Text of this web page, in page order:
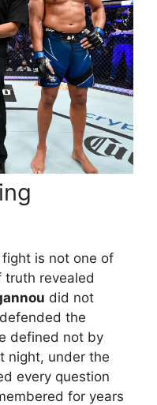
is not one of
truth revealed
did not
the
defined not by
night, under the
every question
for years